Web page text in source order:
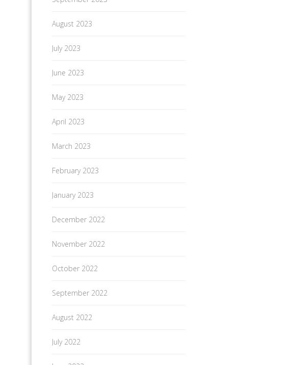
August 2023
July 2023
June 2023
May 2023
April 2023
March 2023
February 2023
January 2023
December 2022
November 2022
October 2022
September 2022
August 2022
July 2022